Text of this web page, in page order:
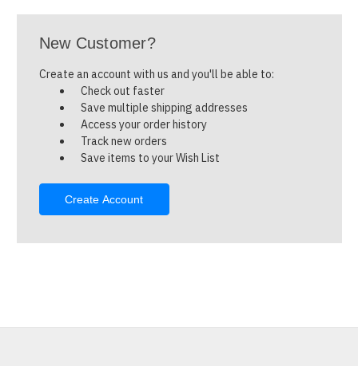
New Customer?
Create an account with us and you'll be able to:
Check out faster
Save multiple shipping addresses
Access your order history
Track new orders
Save items to your Wish List
Create Account